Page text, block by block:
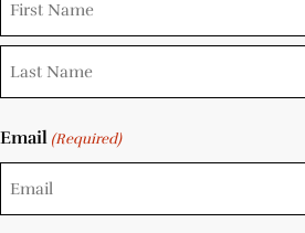
Email (Required)